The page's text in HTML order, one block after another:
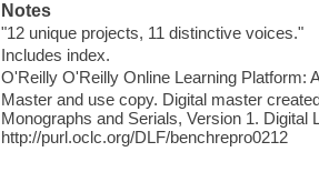
Notes
"12 unique projects, 11 distinctive voices."
Includes index.
O'Reilly O'Reilly Online Learning Platform:
Master and use copy. Digital master
Monographs and Serials, Version 1. Digital
http://purl.oclc.org/DLF/benchrepro0212